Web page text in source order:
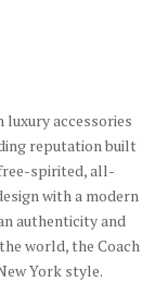
luxury accessories
reputation built
spirited, all-
with a modern
authenticity and
world, the Coach
York style.